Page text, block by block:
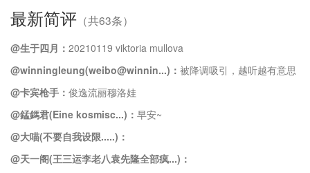
最新简评 （共63条）
@生于四月： 20210119 viktoria mullova
@winningleung(weibo@winnin...)： 被降调吸引，越听越有意思
@卡宾枪手： 俊逸流丽穆洛娃
@錳鎷君(Eine kosmisc...)： 早安~
@大喵(不要自我设限.....)：
@天一阁(王三运李老八袁先隆全部疯...)：